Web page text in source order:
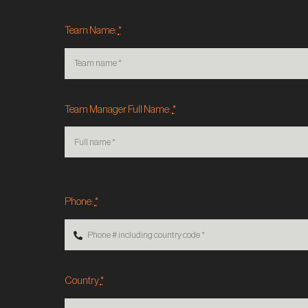
Team Name: *
Team Manager Full Name: *
Phone: *
Country*